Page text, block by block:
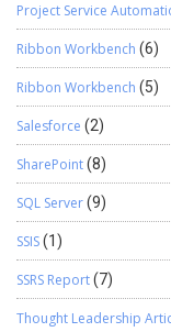
Project Service
Ribbon Workbench (6)
Ribbon Workbench (5)
Salesforce (2)
SharePoint(8)
SQL Server(9)
SSIS(1)
SSRS Report(7)
Thought Leadership